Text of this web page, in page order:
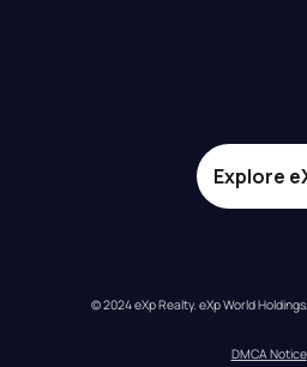
Explore
© 2024 eXp Realty. eXp World
DMCA Notice